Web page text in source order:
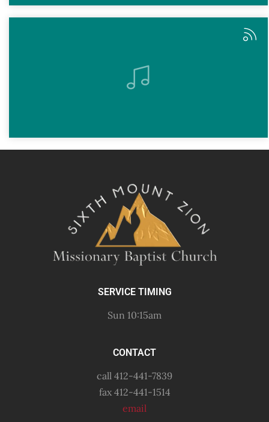
SERVICE TIMING
Sun 10:15am
CONTACT
call 412-441-7839
fax 412-441-1514
email